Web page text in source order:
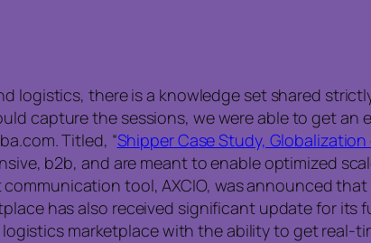
logistics, there is a knowledge set shared
capture the sessions, we were able to get an
Titled, “Shipper Case Study,
b2b, and are meant to enable optimized
tool, AXCIO, was announced
has also received significant update for
marketplace with the ability to get real-